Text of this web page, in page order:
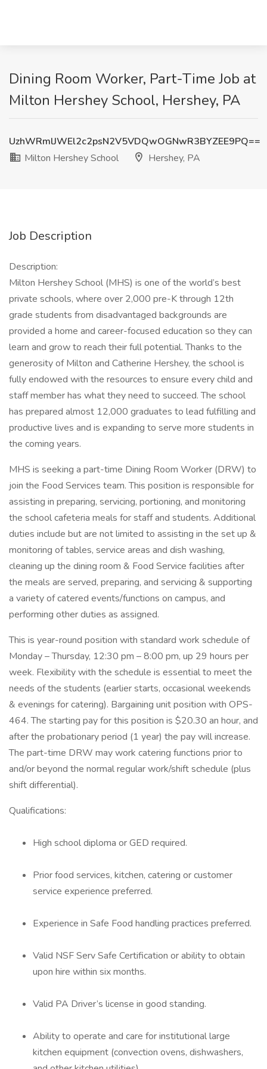
Dining Room Worker, Part-Time Job at
Milton Hershey School, Hershey, PA
UzhWRmlJWEl2c2psN2V5VDQwOGNwR3BYZEE9PQ==
Milton Hershey School
Hershey, PA
Job Description
Description:
Milton Hershey School (MHS) is one of the world’s best
private schools, where over 2,000 pre-K through 12th
grade students from disadvantaged backgrounds are
provided a home and career-focused education so they can
learn and grow to reach their full potential. Thanks to the
generosity of Milton and Catherine Hershey, the school is
fully endowed with the resources to ensure every child and
staff member has what they need to succeed. The school
has prepared almost 12,000 graduates to lead fulfilling and
productive lives and is expanding to serve more students in
the coming years.
MHS is seeking a part-time Dining Room Worker (DRW) to
join the Food Services team. This position is responsible for
assisting in preparing, servicing, portioning, and monitoring
the school cafeteria meals for staff and students. Additional
duties include but are not limited to assisting in the set up &
monitoring of tables, service areas and dish washing,
cleaning up the dining room & Food Service facilities after
the meals are served, preparing, and servicing & supporting
a variety of catered events/functions on campus, and
performing other duties as assigned.
This is year-round position with standard work schedule of
Monday – Thursday, 12:30 pm – 8:00 pm, up 29 hours per
week. Flexibility with the schedule is essential to meet the
needs of the students (earlier starts, occasional weekends
& evenings for catering). Bargaining unit position with OPS-
464. The starting pay for this position is $20.30 an hour, and
after the probationary period (1 year) the pay will increase.
The part-time DRW may work catering functions prior to
and/or beyond the normal regular work/shift schedule (plus
shift differential).
Qualifications:
High school diploma or GED required.
Prior food services, kitchen, catering or customer
service experience preferred.
Experience in Safe Food handling practices preferred.
Valid NSF Serv Safe Certification or ability to obtain
upon hire within six months.
Valid PA Driver’s license in good standing.
Ability to operate and care for institutional large
kitchen equipment (convection ovens, dishwashers,